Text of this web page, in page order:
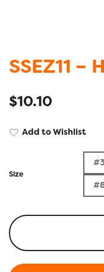
SSEZ11 –
$10.10
Add to Wishlist
Size